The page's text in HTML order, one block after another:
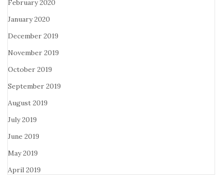
February 2020
January 2020
December 2019
November 2019
October 2019
September 2019
August 2019
July 2019
June 2019
May 2019
April 2019